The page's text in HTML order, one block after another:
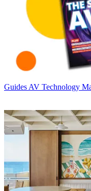
Guides AV Technology